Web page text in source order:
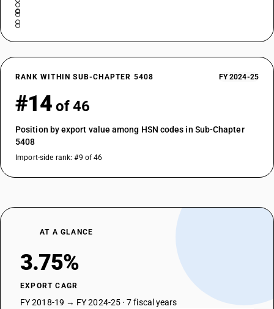
RANK WITHIN SUB-CHAPTER 5408 FY 2024-25
#14 of 46
Position by export value among HSN codes in Sub-Chapter
5408
Import-side rank: #9 of 46
AT A GLANCE
3.75%
EXPORT CAGR
FY 2018-19 → FY 2024-25 · 7 fiscal years